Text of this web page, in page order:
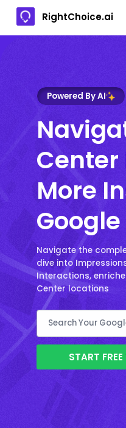
RightChoice.ai
Powered By AI
Center
More
Google
Navigate the
dive into
Interactions,
Center locations
START